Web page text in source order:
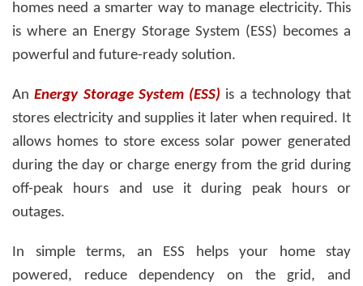
homes need a smarter way to manage electricity. This
is where an Energy Storage System (ESS) becomes a
powerful and future-ready solution.
AnEnergy Storage System (ESS) is a technology that
stores electricity and supplies it later when required. It
allows homes to store excess solar power generated
during the day or charge energy from the grid during
off-peak hours and use it during peak hours or
outages.
In simple terms, an ESS helps your home stay
powered, reduce dependency on the grid, and